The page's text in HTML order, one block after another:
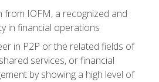
from IOFM, a recognized and
in financial operations
in P2P or the related fields of
services, or financial
by showing a high level of